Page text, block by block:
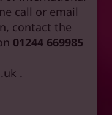
call or email
contact the
01244 669985
.